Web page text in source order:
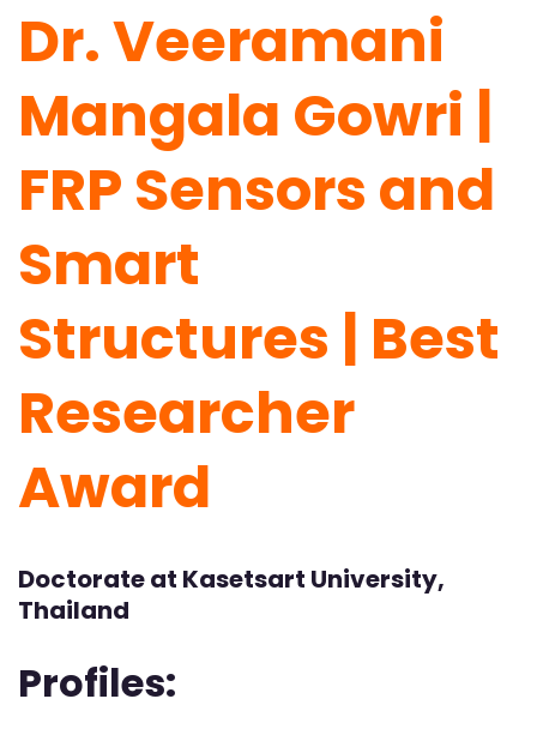
Dr. Veeramani
Mangala Gowri |
FRP Sensors and
Smart
Structures | Best
Researcher
Award
Doctorate at Kasetsart University,
Thailand
Profiles: